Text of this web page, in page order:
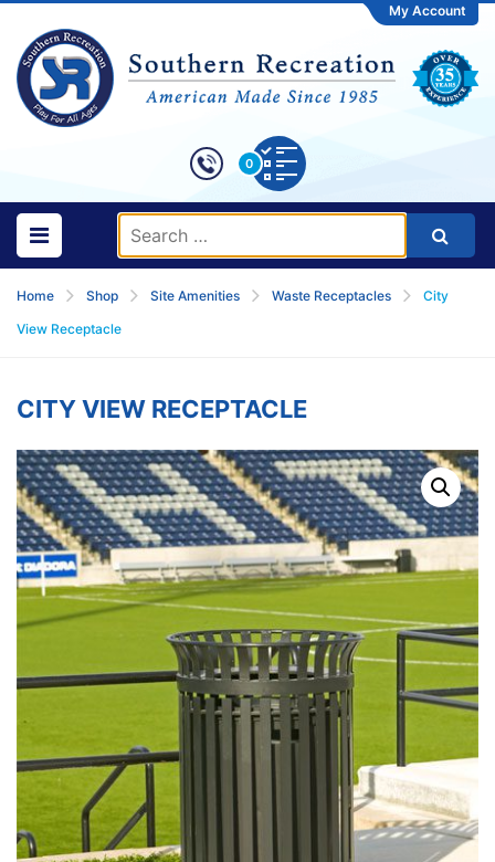
My Account
0
Home Shop Site Amenities Waste Receptacles
City
View Receptacle
CITY VIEW RECEPTACLE